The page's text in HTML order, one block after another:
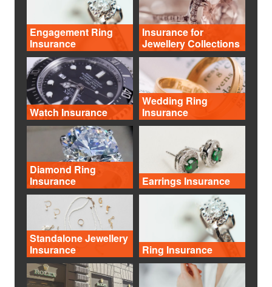
Engagement Ring
Insurance
Insurance for
Jewellery Collections
Watch Insurance
Wedding Ring
Insurance
Diamond Ring
Insurance
Earrings Insurance
Standalone Jewellery
Insurance
Ring Insurance